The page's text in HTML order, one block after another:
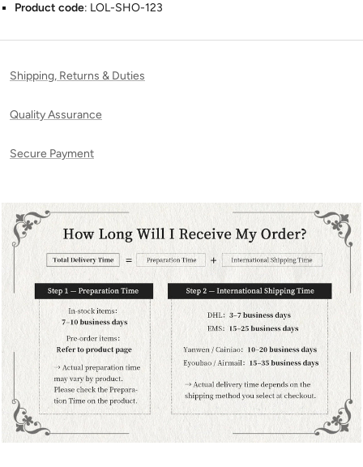
Product code: LOL-SHO-123
Shipping, Returns & Duties
Quality Assurance
Secure Payment